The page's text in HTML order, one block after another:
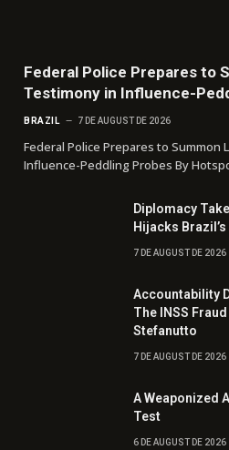
Federal Police Prepares to
Testimony in Influence-
BRAZIL 7 DE AUGUST DE 2026
Federal Police Prepares to Summon
Influence-Peddling Probes By
Diplomacy
Hijacks
7 DE AUGUST DE 2026
Accountability
The INSS
Stefanutto
7 DE AUGUST DE 2026
A Weaponized
Test
6 DE AUGUST DE 2026